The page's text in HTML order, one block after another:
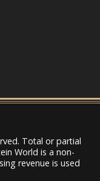
Total or partial
World is a non-
revenue is used